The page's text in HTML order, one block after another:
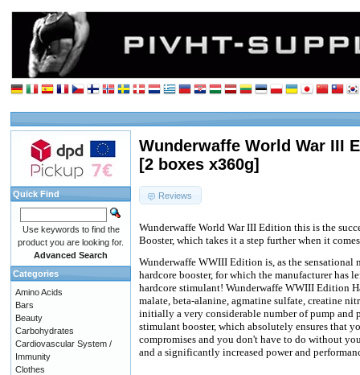
Wunderwaffe World War III
[2 boxes x360g]
Reviews
Wunderwaffe World War III Edition this is the
Booster, which takes it a step further when it
Wunderwaffe WWIII Edition is, as the sensational
hardcore booster, for which the manufacturer has
hardcore stimulant! Wunderwaffe WWIII Edition
malate, beta-alanine, agmatine sulfate, creatine
initially a very considerable number of pump and
stimulant booster, which absolutely ensures that
compromises and you don't have to do without
and a significantly increased power and
Quick Find
Use keywords to find the
product you are looking for.
Advanced Search
Categories
Amino Acids
Bars
Beauty
Carbohydrates
Cardiovascular System /
Immunity
Clothes